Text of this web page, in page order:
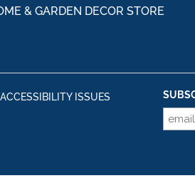
& GARDEN DECOR STORE
ISSUES